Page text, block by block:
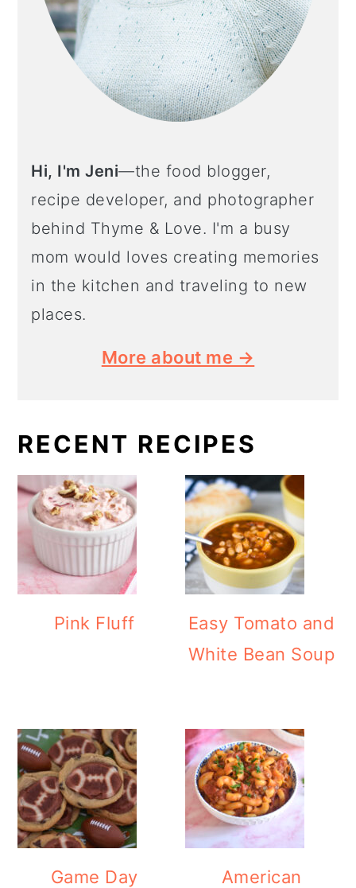
Hi, I'm Jeni—the food blogger,
recipe developer, and photographer
behind Thyme & Love. I'm a busy
mom would loves creating memories
in the kitchen and traveling to new
places.
More about me →
RECENT RECIPES
Pink Fluff
Easy Tomato and
White Bean Soup
Game Day
American